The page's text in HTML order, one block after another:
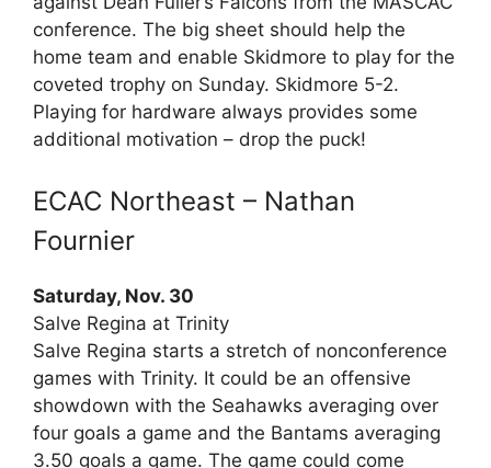
conference. The big sheet should help the
home team and enable Skidmore to play for the
coveted trophy on Sunday. Skidmore 5-2.
Playing for hardware always provides some
additional motivation – drop the puck!
ECAC Northeast – Nathan
Fournier
Saturday, Nov. 30
Salve Regina at Trinity
Salve Regina starts a stretch of nonconference
games with Trinity. It could be an offensive
showdown with the Seahawks averaging over
four goals a game and the Bantams averaging
3.50 goals a game. The game could come